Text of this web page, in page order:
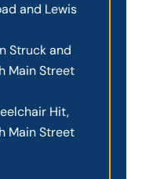
and Lewis
Struck and
Main Street
Hit,
Main Street